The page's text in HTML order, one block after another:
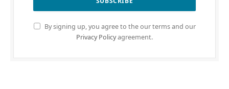
By signing up, you agree to the our terms and our
Privacy Policyagreement.